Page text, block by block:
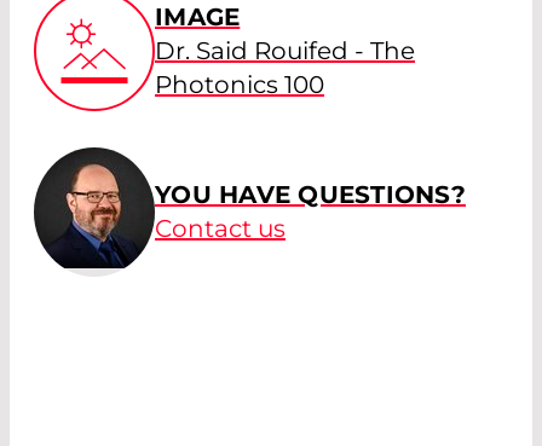
IMAGE
Dr. Said Rouifed - The
Photonics 100
YOU HAVE QUESTIONS?
Contact us